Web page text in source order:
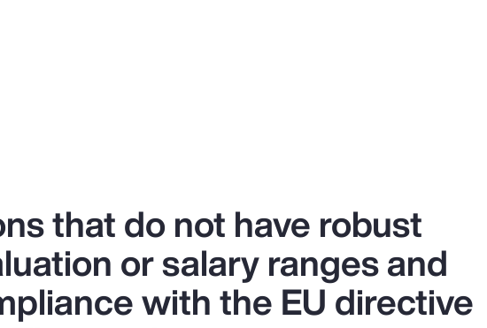
that do not have robust
or salary ranges and
with the EU directive